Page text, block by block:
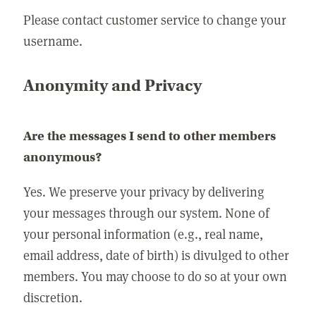
Please contact customer service to change your
username.
Anonymity and Privacy
Are the messages I send to other members
anonymous?
Yes. We preserve your privacy by delivering
your messages through our system. None of
your personal information (e.g., real name,
email address, date of birth) is divulged to other
members. You may choose to do so at your own
discretion.